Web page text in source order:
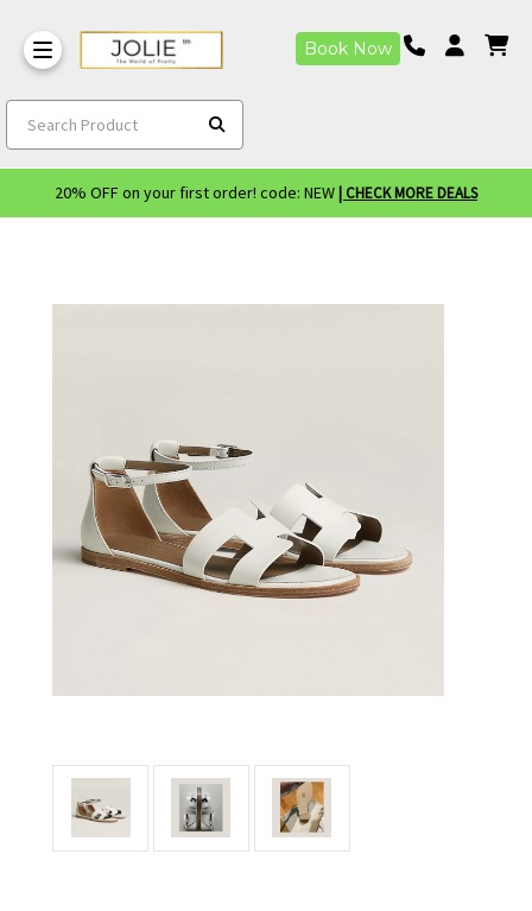
Book Now
Search Product
20% OFF on your first order! code: NEW | CHECK MORE DEALS